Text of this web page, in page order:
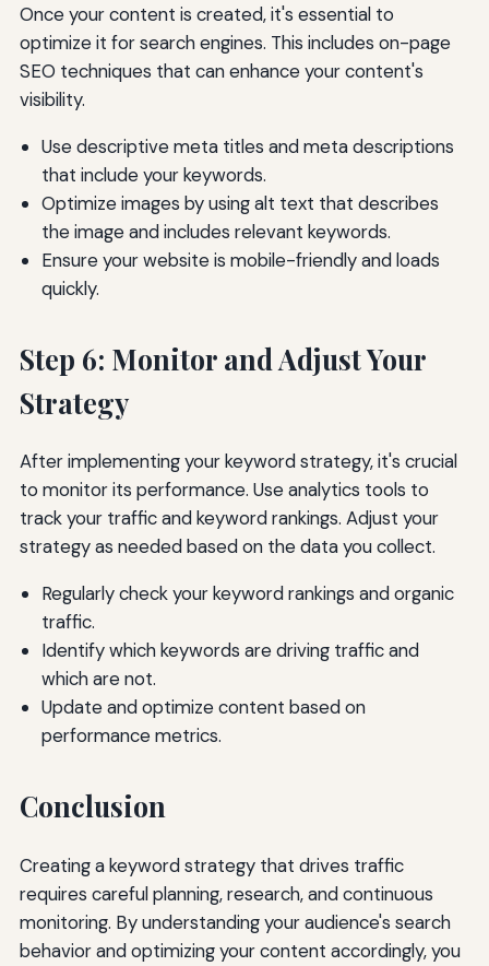
Once your content is created, it's essential to
optimize it for search engines. This includes on-page
SEO techniques that can enhance your content's
visibility.
Use descriptive meta titles and meta descriptions
that include your keywords.
Optimize images by using alt text that describes
the image and includes relevant keywords.
Ensure your website is mobile-friendly and loads
quickly.
Step 6: Monitor and Adjust Your
Strategy
After implementing your keyword strategy, it's crucial
to monitor its performance. Use analytics tools to
track your traffic and keyword rankings. Adjust your
strategy as needed based on the data you collect.
Regularly check your keyword rankings and organic
traffic.
Identify which keywords are driving traffic and
which are not.
Update and optimize content based on
performance metrics.
Conclusion
Creating a keyword strategy that drives traffic
requires careful planning, research, and continuous
monitoring. By understanding your audience's search
behavior and optimizing your content accordingly, you